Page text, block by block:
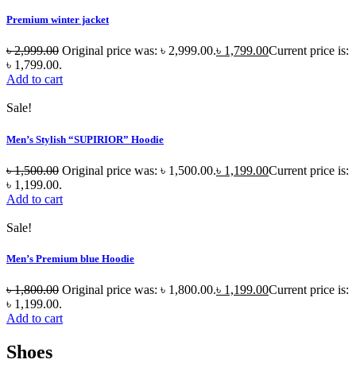
Premium winter jacket
৳2,999.00 Original price was: ৳ 2,999.00.৳ 1,799.00Current price is:
৳ 1,799.00.
Add to cart
Sale!
Men’s Stylish “SUPIRIOR” Hoodie
৳1,500.00 Original price was: ৳ 1,500.00.৳ 1,199.00Current price is:
৳ 1,199.00.
Add to cart
Sale!
Men’s Premium blue Hoodie
৳1,800.00 Original price was: ৳ 1,800.00.৳ 1,199.00Current price is:
৳ 1,199.00.
Add to cart
Shoes